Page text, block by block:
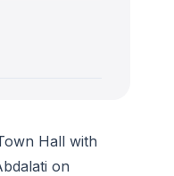
Hall with
on